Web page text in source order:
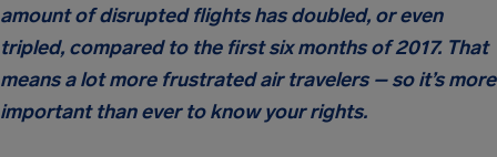
amount of disrupted flights has doubled, or even
tripled, compared to the first six months of 2017. That
means a lot more frustrated air travelers – so it’s more
important than ever to know your rights.